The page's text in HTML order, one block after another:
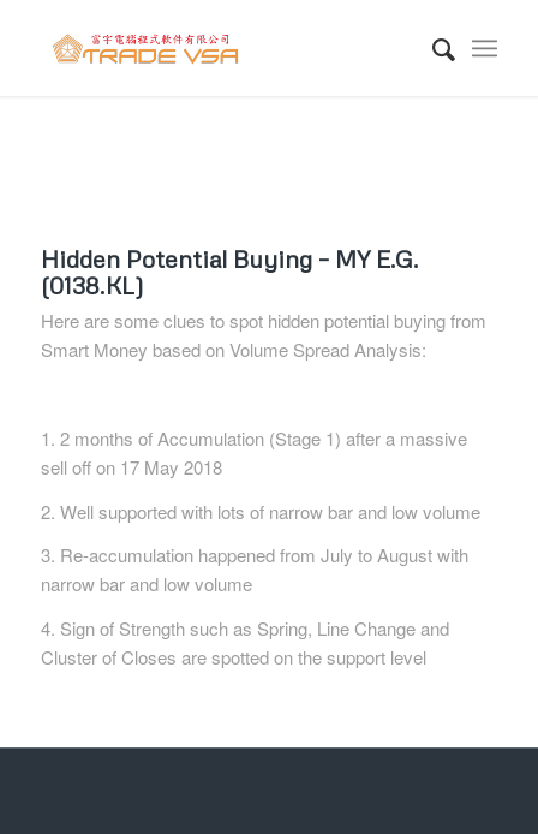
Hidden Potential Buying – MY E.G.
(0138.KL)
Here are some clues to spot hidden potential buying from
Smart Money based on Volume Spread Analysis:
1. 2 months of Accumulation (Stage 1) after a massive
sell off on 17 May 2018
2. Well supported with lots of narrow bar and low volume
3. Re-accumulation happened from July to August with
narrow bar and low volume
4. Sign of Strength such as Spring, Line Change and
Cluster of Closes are spotted on the support level